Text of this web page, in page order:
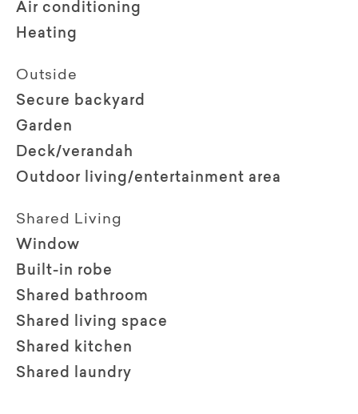
Air conditioning
Heating
Outside
Secure backyard
Garden
Deck/verandah
Outdoor living/entertainment area
Shared Living
Window
Built-in robe
Shared bathroom
Shared living space
Shared kitchen
Shared laundry